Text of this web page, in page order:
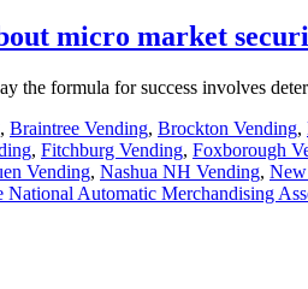
micro market
the formula for success involves
, Braintree Vending, Brockton Vending,
, Fitchburg Vending, Foxborough
Vending, Nashua NH Vending,
National Automatic Merchandising